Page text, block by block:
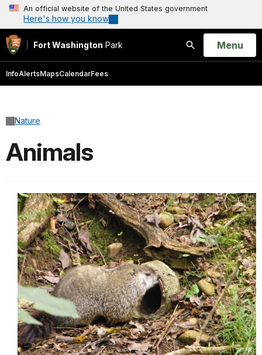
An official website of the United States government
Here's how you know
Fort Washington Park
Search
Open
Menu
InfoAlertsMapsCalendarFees
Nature
Animals